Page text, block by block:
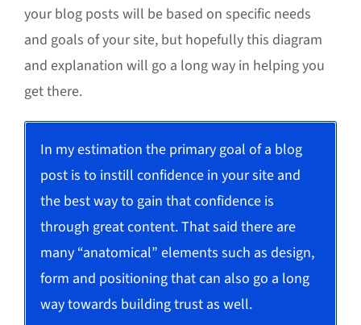
your blog posts will be based on specific needs
and goals of your site, but hopefully this diagram
and explanation will go a long way in helping you
get there.
In my estimation the primary goal of a blog
post is to instill confidence in your site and
the best way to gain that confidence is
through great content. That said there are
many “anatomical” elements such as design,
form and positioning that can also go a long
way towards building trust as well.